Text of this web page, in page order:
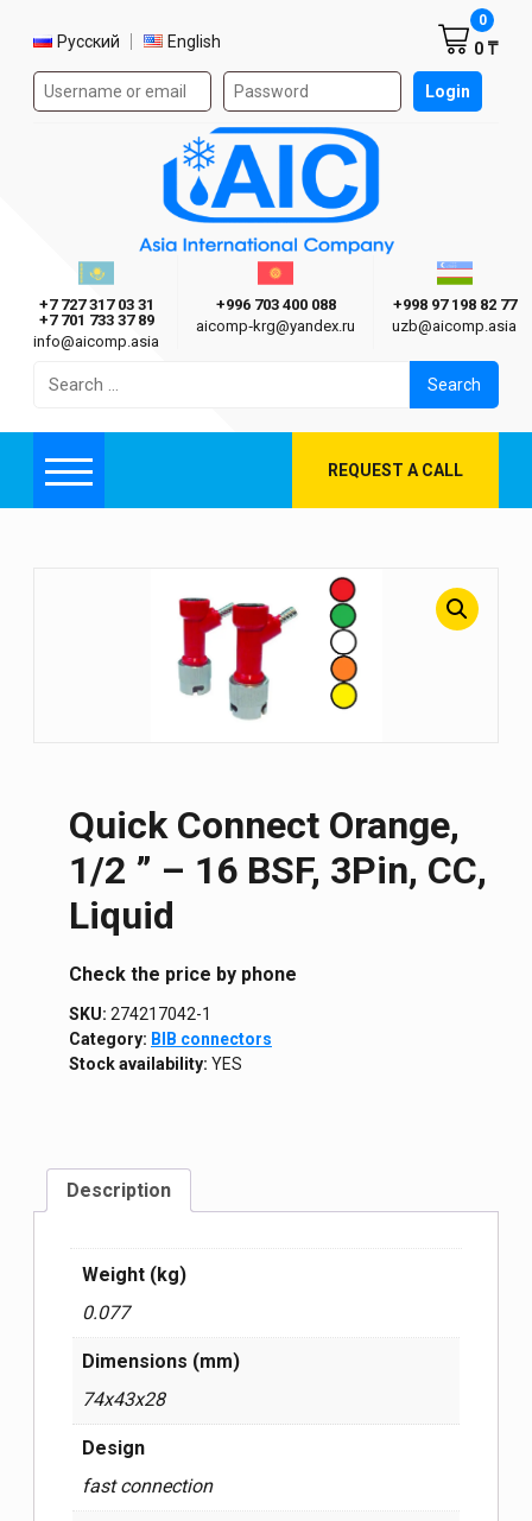
Select language
Русский English
Authorization form on the site Login
0 ₸
0
Asia International Company
Казахстан г. Алматы
+7 727 317 03 31
+7 701 733 37 89
info@aicomp.asia
Киргизия г. Бишкек
+996 703 400 088
aicomp‑krg@yandex.ru
+998 97 198 82 77
uzb@aicomp.asia
for:
Menu REQUEST A CALL
Quick Connect Orange,
1/2 ” – 16 BSF, 3Pin, CC,
Liquid
Сheck the price by phone
SKU: 274217042-1
Category: BIB connectors
Stock availability: YES
Description
Weight (kg)
0.077
Dimensions (mm)
74x43x28
Design
fast connection